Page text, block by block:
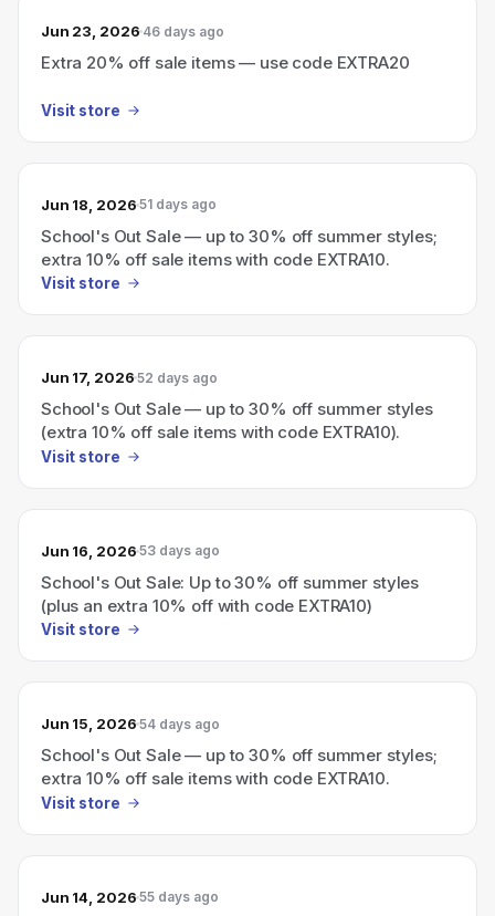
Jun 23, 2026 46 days ago
Extra 20% off sale items — use code EXTRA20
Visit store
Jun 18, 2026 51 days ago
School's Out Sale — up to 30% off summer styles;
extra 10% off sale items with code EXTRA10.
Visit store
Jun 17, 2026 52 days ago
School's Out Sale — up to 30% off summer styles
(extra 10% off sale items with code EXTRA10).
Visit store
Jun 16, 2026 53 days ago
School's Out Sale: Up to 30% off summer styles
(plus an extra 10% off with code EXTRA10)
Visit store
Jun 15, 2026 54 days ago
School's Out Sale — up to 30% off summer styles;
extra 10% off sale items with code EXTRA10.
Visit store
Jun 14, 2026 55 days ago